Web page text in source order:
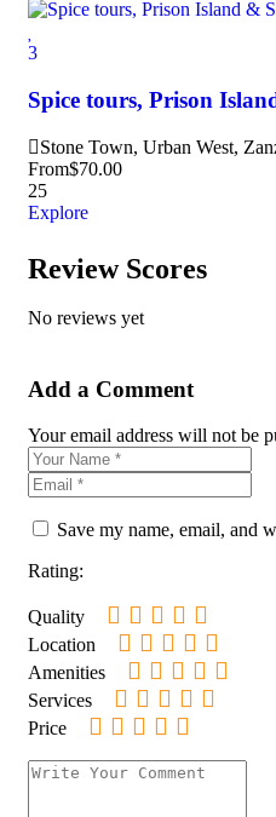
3
Spice tours, Prison
Stone Town, Urban West,
From$70.00
25
Explore
Review Scores
No reviews yet
Add a Comment
Your email address will not be
Save my name, email, and
Rating:
Quality
Location
Amenities
Services
Price